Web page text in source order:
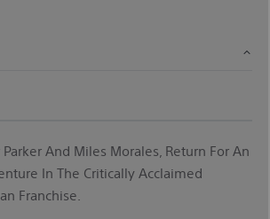
And Miles Morales, Return For An
In The Critically Acclaimed
Franchise.